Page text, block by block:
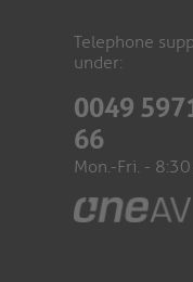
Telephone
under:
0049
66
Mon.-Fri. -